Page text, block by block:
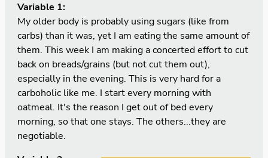
Variable 1:
My older body is probably using sugars (like from
carbs) than it was, yet I am eating the same amount of
them. This week I am making a concerted effort to cut
back on breads/grains (but not cut them out),
especially in the evening. This is very hard for a
carboholic like me. I start every morning with
oatmeal. It's the reason I get out of bed every
morning, so that one stays. The others...they are
negotiable.